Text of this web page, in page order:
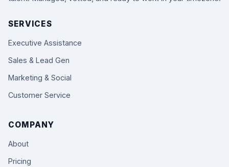
SERVICES
Executive Assistance
Sales & Lead Gen
Marketing & Social
Customer Service
COMPANY
About
Pricing